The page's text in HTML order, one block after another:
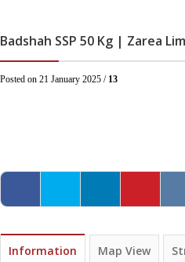
Badshah SSP 50 Kg | Zarea
Posted on 21 January 2025 / 13
Information Map View